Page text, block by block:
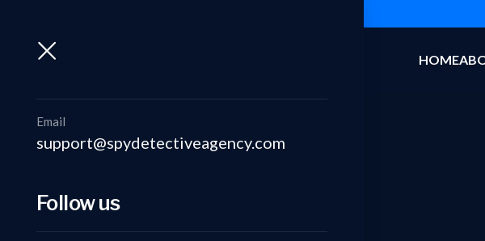
HOME
Email
support@spydetectiveagency.com
Follow us